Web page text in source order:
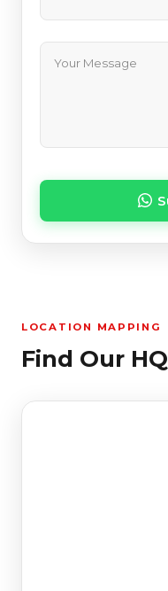
Your Message
LOCATION MAPPING
Find Our